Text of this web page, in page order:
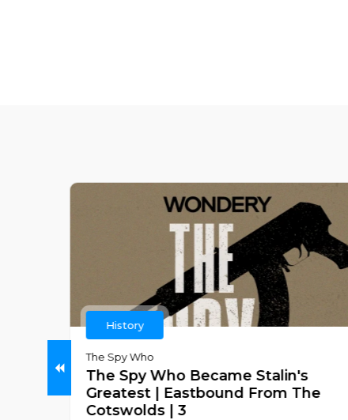
History
The Spy Who
The Spy Who Became Stalin's
Greatest | Eastbound From The
Cotswolds | 3